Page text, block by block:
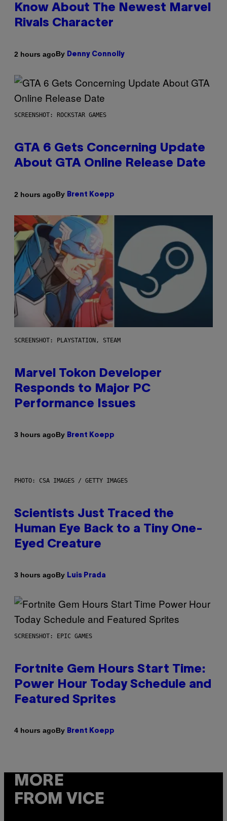
Know About The Newest Marvel
Rivals Character
2 hours agoBy Denny Connolly
SCREENSHOT: ROCKSTAR GAMES
GTA 6 Gets Concerning Update
About GTA Online Release Date
2 hours agoBy Brent Koepp
SCREENSHOT: PLAYSTATION, STEAM
Marvel Tokon Developer
Responds to Major PC
Performance Issues
3 hours agoBy Brent Koepp
PHOTO: CSA IMAGES / GETTY IMAGES
Scientists Just Traced the
Human Eye Back to a Tiny One-
Eyed Creature
3 hours agoBy Luis Prada
SCREENSHOT: EPIC GAMES
Fortnite Gem Hours Start Time:
Power Hour Today Schedule and
Featured Sprites
4 hours agoBy Brent Koepp
MORE
FROM VICE